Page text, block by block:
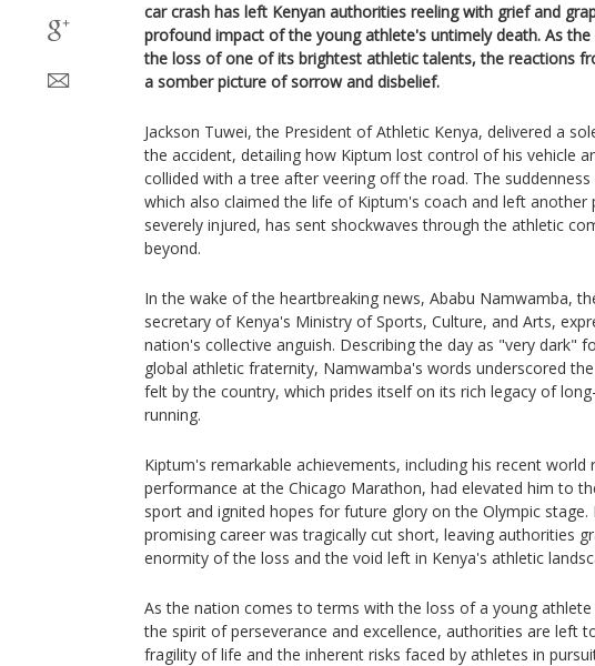
car crash has left Kenyan authorities reeling with grief and
profound impact of the young athlete's untimely death. As
the loss of one of its brightest athletic talents, the reactions
a somber picture of sorrow and disbelief.
Jackson Tuwei, the President of Athletic Kenya, delivered a
the accident, detailing how Kiptum lost control of his vehicle
collided with a tree after veering off the road. The
which also claimed the life of Kiptum's coach and left another
severely injured, has sent shockwaves through the athletic
beyond.
In the wake of the heartbreaking news, Ababu Namwamba,
secretary of Kenya's Ministry of Sports, Culture, and Arts,
nation's collective anguish. Describing the day as "very dark"
global athletic fraternity, Namwamba's words underscored
felt by the country, which prides itself on its rich legacy of
running.
Kiptum's remarkable achievements, including his recent world
performance at the Chicago Marathon, had elevated him to
sport and ignited hopes for future glory on the Olympic stage.
promising career was tragically cut short, leaving authorities
enormity of the loss and the void left in Kenya's athletic
As the nation comes to terms with the loss of a young
the spirit of perseverance and excellence, authorities are left
fragility of life and the inherent risks faced by athletes in